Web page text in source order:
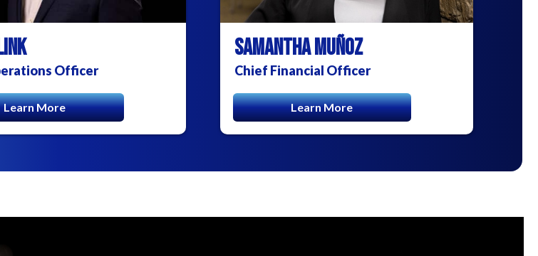
Officer
Learn More
SAMANTHA MUÑOZ
Chief Financial Officer
Learn More